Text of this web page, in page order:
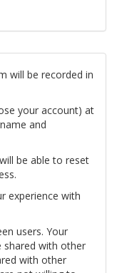
will be recorded in
your account) at
and
be able to reset
experience with
users. Your
shared with other
with other